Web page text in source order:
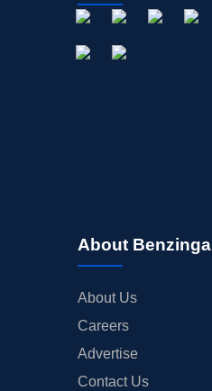
About Benzinga
About Us
Careers
Advertise
Contact Us